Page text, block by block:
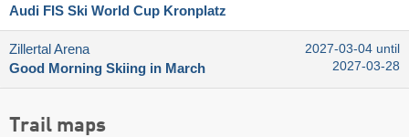
Audi FIS Ski World Cup Kronplatz
Zillertal Arena
Good Morning Skiing in March
2027-03-04 until
2027-03-28
Trail maps